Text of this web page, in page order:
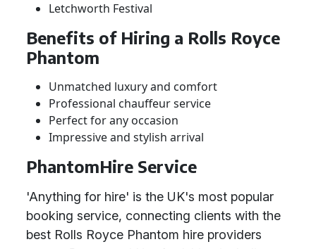
Letchworth Festival
Benefits of Hiring a Rolls Royce
Phantom
Unmatched luxury and comfort
Professional chauffeur service
Perfect for any occasion
Impressive and stylish arrival
PhantomHire Service
'Anything for hire' is the UK's most popular
booking service, connecting clients with the
best Rolls Royce Phantom hire providers